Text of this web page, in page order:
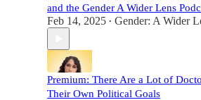
and the Gender A Wider Lens
Feb 14, 2025 • Gender: A Wider
Premium: There Are a Lot of
Their Own Political Goals